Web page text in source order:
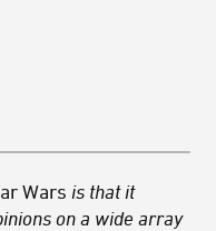
Wars is that it
on a wide array